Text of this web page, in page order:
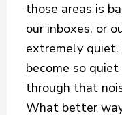
those areas is
our inboxes, or
extremely quiet.
become so
through that
What better